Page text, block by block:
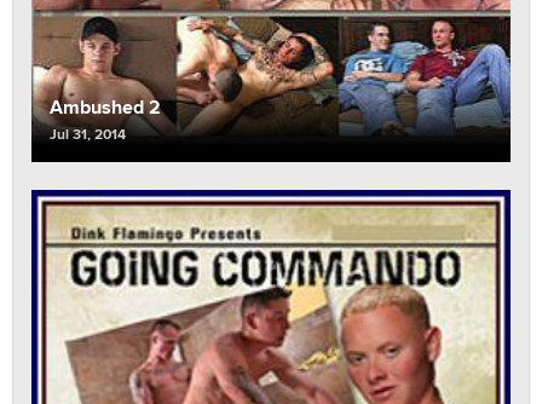
Ambushed 2
Jul 31, 2014